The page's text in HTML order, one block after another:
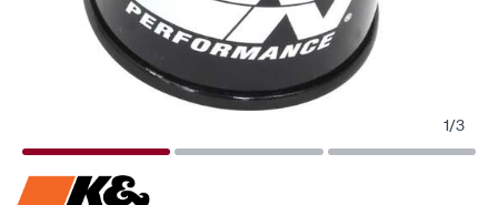
1/3
SPECIAL ORDER